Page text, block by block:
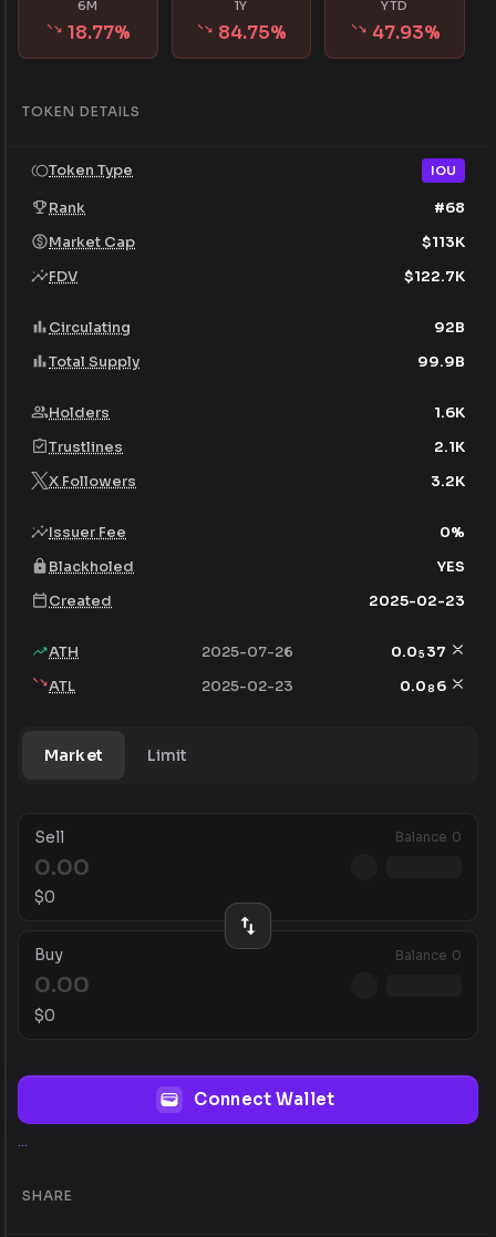
6M
18.77%
1Y
84.75%
YTD
47.93%
TOKEN DETAILS
Token Type IOU
Rank #68
Market Cap
$113K
FDV
$122.7K
Circulating
92B
Total Supply
99.9B
Holders
1.6K
Trustlines
2.1K
X Followers
3.2K
Issuer Fee 0%
Blackholed
YES
Created
2025-02-23
ATH 2025-07-26 0.05 37
ATL
2025-02-23 0.08 6
Market Limit
Sell Balance 0
$0
Buy Balance 0
$0
Connect Wallet
...
SHARE